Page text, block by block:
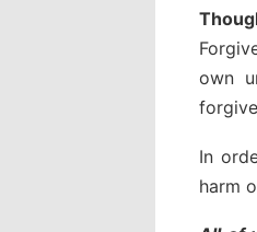
own
In
harm